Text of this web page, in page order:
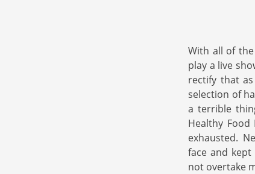
With all of
play a live
rectify that
selection of
a terrible
Healthy
exhausted.
face and
not overtake